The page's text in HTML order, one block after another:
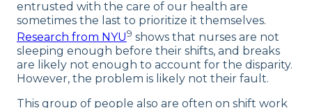
entrusted with the care of our health are
sometimes the last to prioritize it themselves.
Research from NYU9 shows that nurses are not
sleeping enough before their shifts, and breaks
are likely not enough to account for the disparity.
However, the problem is likely not their fault.
This group of people also are often on shift work